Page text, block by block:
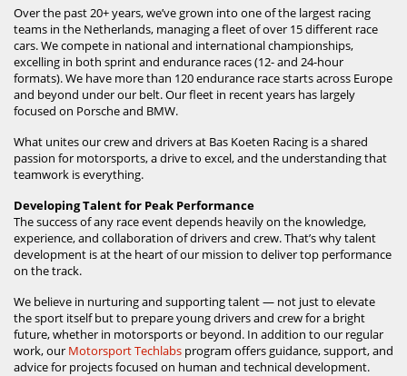
Over the past 20+ years, we’ve grown into one of the largest racing
teams in the Netherlands, managing a fleet of over 15 different race
cars. We compete in national and international championships,
excelling in both sprint and endurance races (12- and 24-hour
formats). We have more than 120 endurance race starts across Europe
and beyond under our belt. Our fleet in recent years has largely
focused on Porsche and BMW.
What unites our crew and drivers at Bas Koeten Racing is a shared
passion for motorsports, a drive to excel, and the understanding that
teamwork is everything.
Developing Talent for Peak Performance
The success of any race event depends heavily on the knowledge,
experience, and collaboration of drivers and crew. That’s why talent
development is at the heart of our mission to deliver top performance
on the track.
We believe in nurturing and supporting talent — not just to elevate
the sport itself but to prepare young drivers and crew for a bright
future, whether in motorsports or beyond. In addition to our regular
work, our Motorsport Techlabs program offers guidance, support, and
advice for projects focused on human and technical development.